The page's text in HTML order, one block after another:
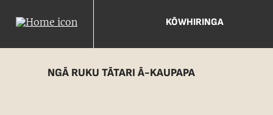
KŌWHIRINGA
NGĀ RUKU TĀTARI Ā-KAUPAPA